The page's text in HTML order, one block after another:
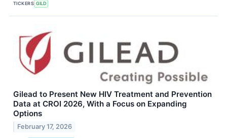
TICKERS GILD
Gilead to Present New HIV Treatment and Prevention
Data at CROI 2026, With a Focus on Expanding
Options
February 17, 2026